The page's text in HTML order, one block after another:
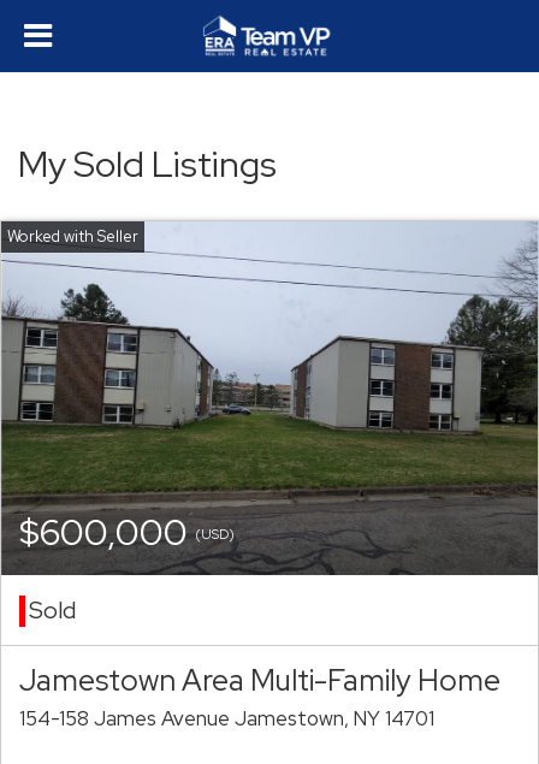
My Sold Listings
$600,000(USD)
Sold
Jamestown Area Multi-Family Home
154-158 James Avenue Jamestown, NY 14701